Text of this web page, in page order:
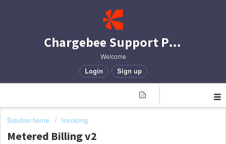
Chargebee Support Portal
Welcome
Login Sign up
Solution home Invoicing
Metered Billing v2